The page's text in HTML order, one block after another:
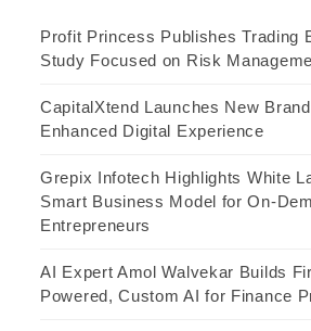
Profit Princess Publishes Trading
Study Focused on Risk
CapitalXtend Launches New
Enhanced Digital Experience
Grepix Infotech Highlights White
Smart Business Model for On-
Entrepreneurs
AI Expert Amol Walvekar Builds
Powered, Custom AI for Finance